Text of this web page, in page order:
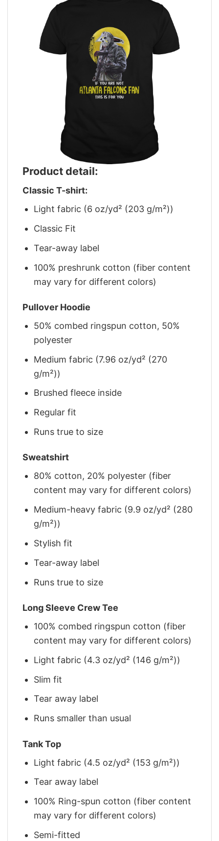
Product detail:
Classic T-shirt:
Light fabric (6 oz/yd² (203 g/m²))
Classic Fit
Tear-away label
100% preshrunk cotton (fiber content
may vary for different colors)
Pullover Hoodie
50% combed ringspun cotton, 50%
polyester
Medium fabric (7.96 oz/yd² (270
g/m²))
Brushed fleece inside
Regular fit
Runs true to size
Sweatshirt
80% cotton, 20% polyester (fiber
content may vary for different colors)
Medium-heavy fabric (9.9 oz/yd² (280
g/m²))
Stylish fit
Tear-away label
Runs true to size
Long Sleeve Crew Tee
100% combed ringspun cotton (fiber
content may vary for different colors)
Light fabric (4.3 oz/yd² (146 g/m²))
Slim fit
Tear away label
Runs smaller than usual
Tank Top
Light fabric (4.5 oz/yd² (153 g/m²))
Tear away label
100% Ring-spun cotton (fiber content
may vary for different colors)
Semi-fitted